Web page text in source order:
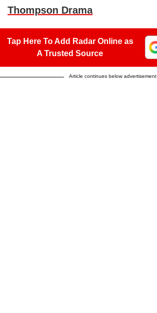
Thompson Drama
Tap Here To Add Radar Online as
A Trusted Source
Article continues below advertisement